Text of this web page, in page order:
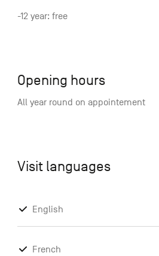
-12 year: free
Opening hours
All year round on appointement
Visit languages
English
French